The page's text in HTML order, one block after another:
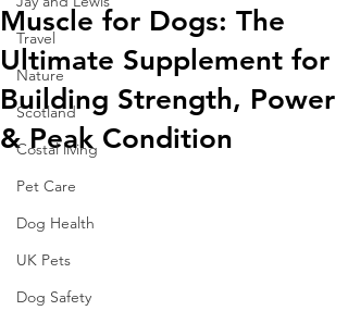
Travel
Nature
Scotland
Costal living
Pet Care
Dog Health
UK Pets
Dog Safety
Muscle for Dogs: The
Ultimate Supplement for
Building Strength, Power
& Peak Condition